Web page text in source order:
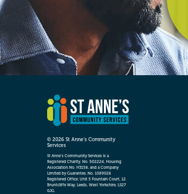
© 2026 St Anne’s Community
Services
St Anne’s Community Services is a
Registered Charity, No. 502224, Housing
Association No. H3158, and a Company
Limited by Guarantee, No. 1089026
Registered Office: Unit 5 Fountain Court, 12
Bruntcliffe Way, Leeds, West Yorkshire, LS27
0JG